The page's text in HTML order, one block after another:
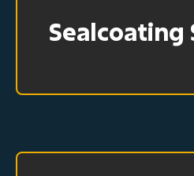
Sealcoating